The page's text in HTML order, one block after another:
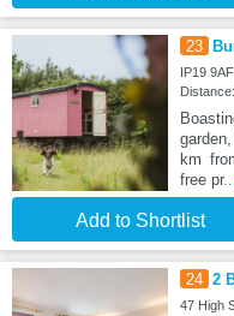
23
IP19
km
free pr
Add to Shortlist
24 2
47 High